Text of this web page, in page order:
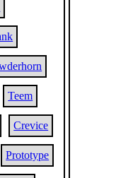
Teem
Crevice
Prototype